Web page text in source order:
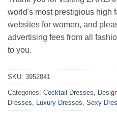
world's most prestigious high
websites for women, and
advertising fees from all
to you.
SKU: 3952841
Categories: Cocktail Dresses,
Dresses, Luxury Dresses, Sexy